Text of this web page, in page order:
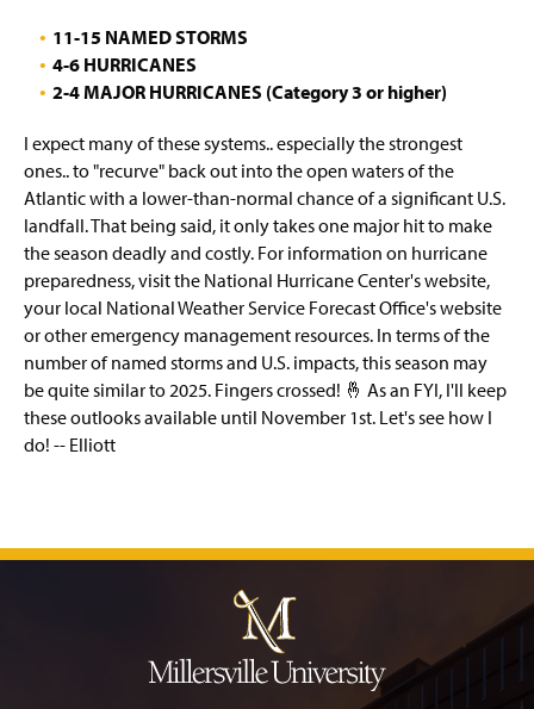
11-15 NAMED STORMS
4-6 HURRICANES
2-4 MAJOR HURRICANES (Category 3 or higher)
I expect many of these systems.. especially the strongest
ones.. to "recurve" back out into the open waters of the
Atlantic with a lower-than-normal chance of a significant U.S.
landfall. That being said, it only takes one major hit to make
the season deadly and costly. For information on hurricane
preparedness, visit the National Hurricane Center's website,
your local National Weather Service Forecast Office's website
or other emergency management resources. In terms of the
number of named storms and U.S. impacts, this season may
be quite similar to 2025. Fingers crossed! 🤞 As an FYI, I'll keep
these outlooks available until November 1st. Let's see how I
do! -- Elliott
m
p
t
o
H